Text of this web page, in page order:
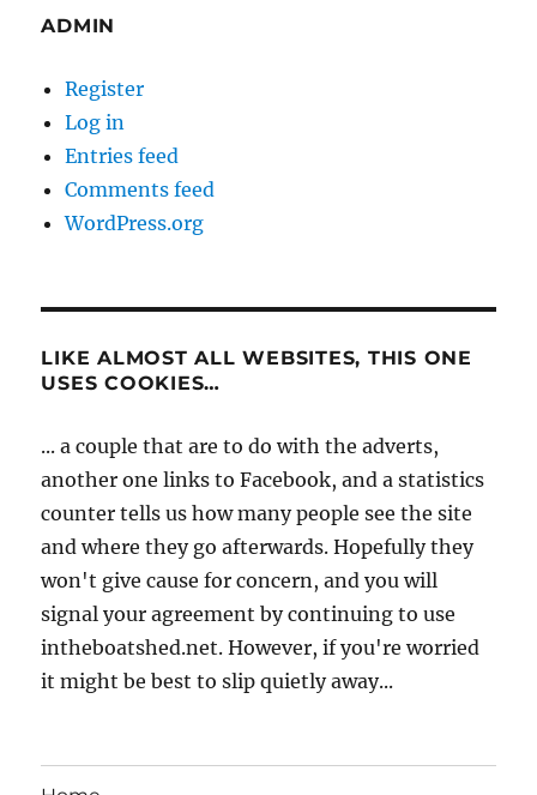
ADMIN
Register
Log in
Entries feed
Comments feed
WordPress.org
LIKE ALMOST ALL WEBSITES, THIS ONE
USES COOKIES…
... a couple that are to do with the adverts,
another one links to Facebook, and a statistics
counter tells us how many people see the site
and where they go afterwards. Hopefully they
won't give cause for concern, and you will
signal your agreement by continuing to use
intheboatshed.net. However, if you're worried
it might be best to slip quietly away...